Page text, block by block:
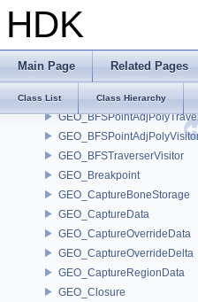
HDK
Main Page Related Pages
Class List Class Hierarchy
GEO_AttributeIndexPairs
GEO_BezSplit
GEO_BFSEdgeAdjPolyVisitor
GEO_BFSTraverserVisitor
GEO_Breakpoint
GEO_CaptureBoneStorage
GEO_CaptureData
GEO_CaptureOverrideData
GEO_CaptureOverrideDelta
GEO_CaptureRegionData
GEO_Closure